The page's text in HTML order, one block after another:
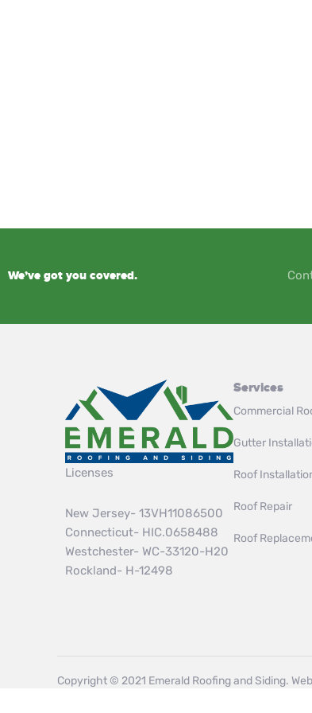
We’ve got you covered.
Licenses
New Jersey- 13VH11086500
Connecticut- HIC.0658488
Westchester- WC-33120-H20
Rockland- H-12498
Services
Commercial
Gutter
Roof
Roof Repair
Roof
Copyright © 2021 Emerald Roofing and Siding.